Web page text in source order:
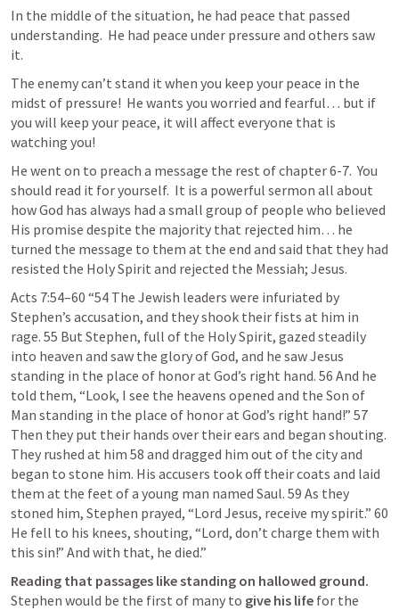
In the middle of the situation, he had peace that passed
understanding.  He had peace under pressure and others saw
it.
The enemy can’t stand it when you keep your peace in the
midst of pressure!  He wants you worried and fearful… but if
you will keep your peace, it will affect everyone that is
watching you!
He went on to preach a message the rest of chapter 6-7.  You
should read it for yourself.  It is a powerful sermon all about
how God has always had a small group of people who believed
His promise despite the majority that rejected him… he
turned the message to them at the end and said that they had
resisted the Holy Spirit and rejected the Messiah; Jesus.
Acts 7:54–60 “54 The Jewish leaders were infuriated by
Stephen’s accusation, and they shook their fists at him in
rage. 55 But Stephen, full of the Holy Spirit, gazed steadily
into heaven and saw the glory of God, and he saw Jesus
standing in the place of honor at God’s right hand. 56 And he
told them, “Look, I see the heavens opened and the Son of
Man standing in the place of honor at God’s right hand!” 57
Then they put their hands over their ears and began shouting.
They rushed at him 58 and dragged him out of the city and
began to stone him. His accusers took off their coats and laid
them at the feet of a young man named Saul. 59 As they
stoned him, Stephen prayed, “Lord Jesus, receive my spirit.” 60
He fell to his knees, shouting, “Lord, don’t charge them with
this sin!” And with that, he died.”
Stephen would be the first of many to give his life for the